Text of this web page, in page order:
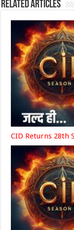
Related Articles
CID Returns 28th